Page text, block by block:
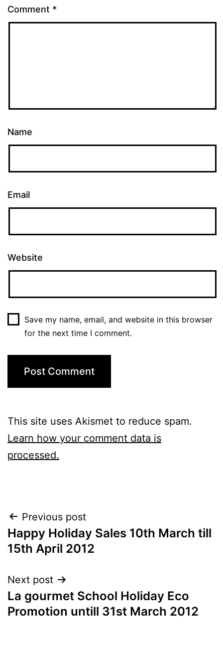
Comment *
Name
Email
Website
Save my name, email, and website in this browser
for the next time I comment.
This site uses Akismet to reduce spam.
Learn how your comment data is
processed.
Post
navigation
Previous post
Happy Holiday Sales 10th March till
15th April 2012
Next post
La gourmet School Holiday Eco
Promotion untill 31st March 2012